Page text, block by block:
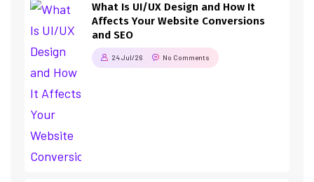
What Is UI/UX Design and How It
Affects Your Website Conversions
and SEO
24 Jul/26 No Comments